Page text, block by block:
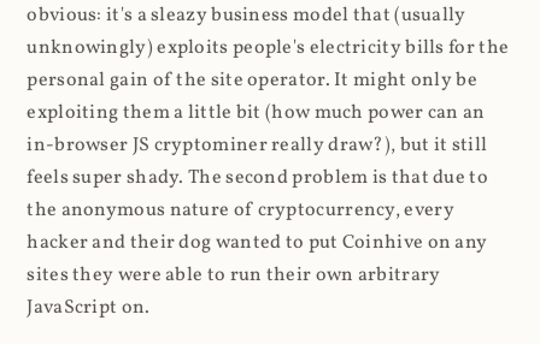
obvious: it's a sleazy business model that (usually
unknowingly) exploits people's electricity bills for the
personal gain of the site operator. It might only be
exploiting them a little bit (how much power can an
in-browser JS cryptominer really draw?), but it still
feels super shady. The second problem is that due to
the anonymous nature of cryptocurrency, every
hacker and their dog wanted to put Coinhive on any
sites they were able to run their own arbitrary
JavaScript on.